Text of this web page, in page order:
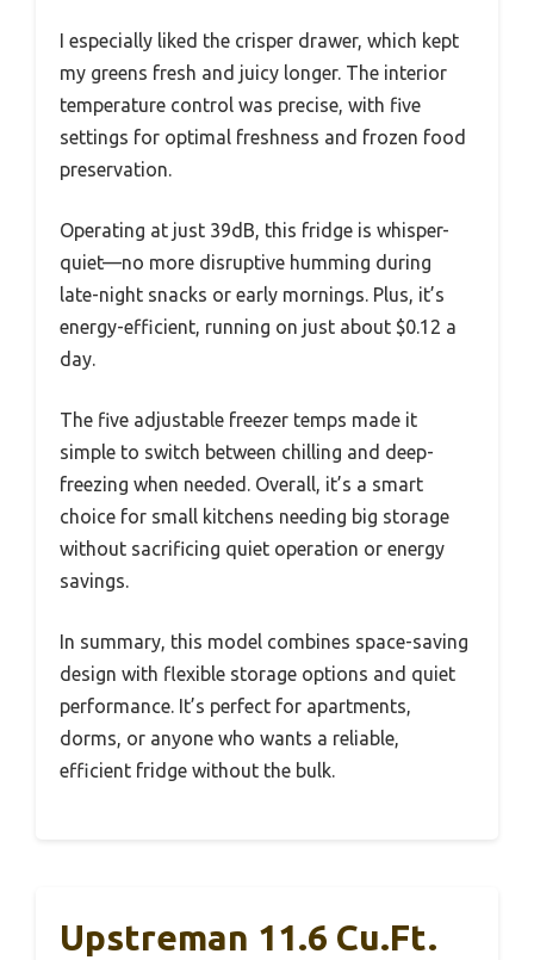
I especially liked the crisper drawer, which kept
my greens fresh and juicy longer. The interior
temperature control was precise, with five
settings for optimal freshness and frozen food
preservation.
Operating at just 39dB, this fridge is whisper-
quiet—no more disruptive humming during
late-night snacks or early mornings. Plus, it’s
energy-efficient, running on just about $0.12 a
day.
The five adjustable freezer temps made it
simple to switch between chilling and deep-
freezing when needed. Overall, it’s a smart
choice for small kitchens needing big storage
without sacrificing quiet operation or energy
savings.
In summary, this model combines space-saving
design with flexible storage options and quiet
performance. It’s perfect for apartments,
dorms, or anyone who wants a reliable,
efficient fridge without the bulk.
Upstreman 11.6 Cu.Ft.